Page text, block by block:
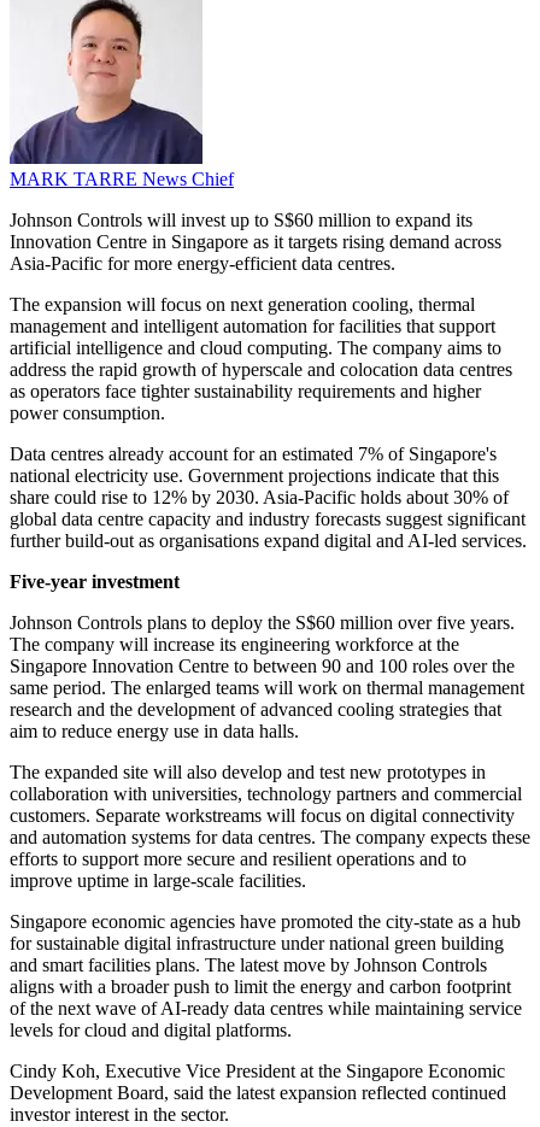
MARK TARRE News Chief
Johnson Controls will invest up to S$60 million to expand its
Innovation Centre in Singapore as it targets rising demand across
Asia-Pacific for more energy-efficient data centres.
The expansion will focus on next generation cooling, thermal
management and intelligent automation for facilities that support
artificial intelligence and cloud computing. The company aims to
address the rapid growth of hyperscale and colocation data centres
as operators face tighter sustainability requirements and higher
power consumption.
Data centres already account for an estimated 7% of Singapore's
national electricity use. Government projections indicate that this
share could rise to 12% by 2030. Asia-Pacific holds about 30% of
global data centre capacity and industry forecasts suggest significant
further build-out as organisations expand digital and AI-led services.
Five-year investment
Johnson Controls plans to deploy the S$60 million over five years.
The company will increase its engineering workforce at the
Singapore Innovation Centre to between 90 and 100 roles over the
same period. The enlarged teams will work on thermal management
research and the development of advanced cooling strategies that
aim to reduce energy use in data halls.
The expanded site will also develop and test new prototypes in
collaboration with universities, technology partners and commercial
customers. Separate workstreams will focus on digital connectivity
and automation systems for data centres. The company expects these
efforts to support more secure and resilient operations and to
improve uptime in large-scale facilities.
Singapore economic agencies have promoted the city-state as a hub
for sustainable digital infrastructure under national green building
and smart facilities plans. The latest move by Johnson Controls
aligns with a broader push to limit the energy and carbon footprint
of the next wave of AI-ready data centres while maintaining service
levels for cloud and digital platforms.
Cindy Koh, Executive Vice President at the Singapore Economic
Development Board, said the latest expansion reflected continued
investor interest in the sector.